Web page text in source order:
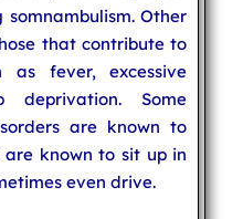
Other
that contribute to
as fever, excessive
deprivation. Some
are known to
are known to sit up in
even drive.